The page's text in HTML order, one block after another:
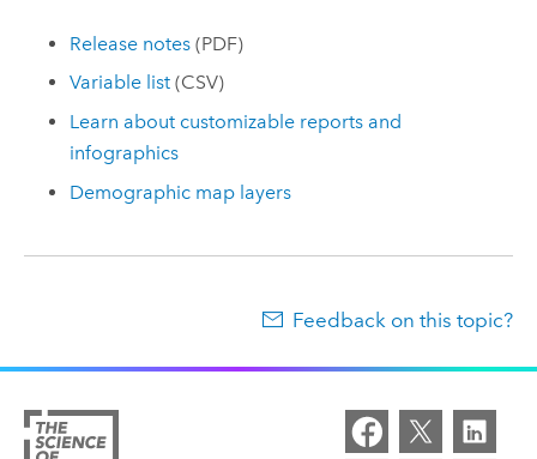
Release notes (PDF)
Variable list (CSV)
Learn about customizable reports and
infographics
Demographic map layers
Feedback on this topic?